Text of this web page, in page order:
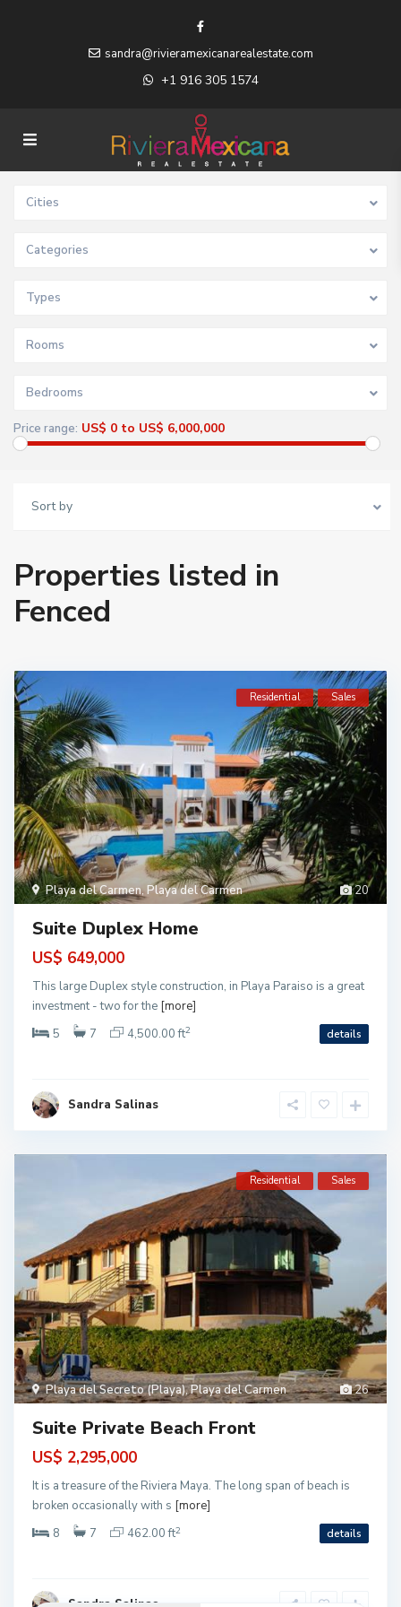
sandra@rivieramexicanarealestate.com
+1 916 305 1574
Cities
Categories
Types
Rooms
Bedrooms
Price range: US$ 0 to US$ 6,000,000
Sort by
Properties listed in
Fenced
20
Playa del Carmen,Playa del Carmen
Residential Sales
Suite Duplex Home
US$ 649,000
This large Duplex style construction, in Playa Paraiso is a great
investment - two for the [more]
5
7 4,500.00 ft2 details
Sandra Salinas
26
Playa del Secreto (Playa),Playa del Carmen
Residential Sales
Suite Private Beach Front
US$ 2,295,000
It is a treasure of the Riviera Maya. The long span of beach is
broken occasionally with s [more]
8
7 462.00 ft2 details